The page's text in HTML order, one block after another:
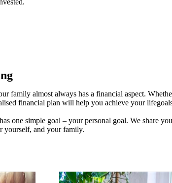
family almost always has a financial aspect.
financial plan will help you achieve your
one simple goal – your personal goal. We share
yourself, and your family.